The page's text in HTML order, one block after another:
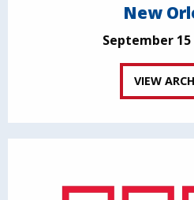
New
September 15
VIEW